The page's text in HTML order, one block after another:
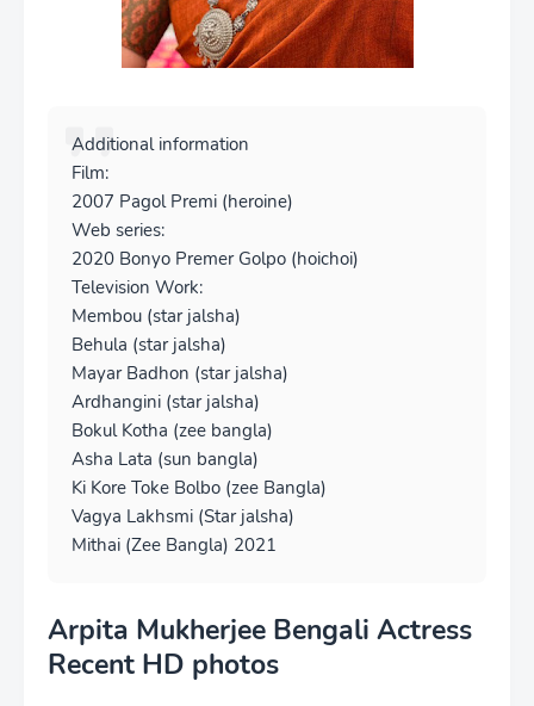
Additional information
Film:
2007 Pagol Premi (heroine)
Web series:
2020 Bonyo Premer Golpo (hoichoi)
Television Work:
Membou (star jalsha)
Behula (star jalsha)
Mayar Badhon (star jalsha)
Ardhangini (star jalsha)
Bokul Kotha (zee bangla)
Asha Lata (sun bangla)
Ki Kore Toke Bolbo (zee Bangla)
Vagya Lakhsmi (Star jalsha)
Mithai (Zee Bangla) 2021
Arpita Mukherjee Bengali Actress
Recent HD photos